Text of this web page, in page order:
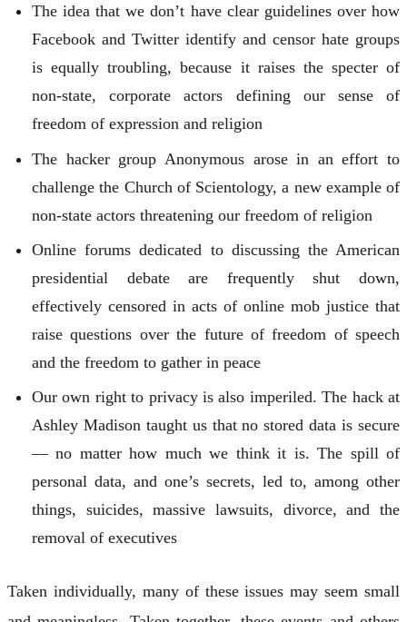
The idea that we don’t have clear guidelines over how
Facebook and Twitter identify and censor hate groups
is equally troubling, because it raises the specter of
non-state, corporate actors defining our sense of
freedom of expression and religion
The hacker group Anonymous arose in an effort to
challenge the Church of Scientology, a new example of
non-state actors threatening our freedom of religion
Online forums dedicated to discussing the American
presidential debate are frequently shut down,
effectively censored in acts of online mob justice that
raise questions over the future of freedom of speech
and the freedom to gather in peace
Our own right to privacy is also imperiled. The hack at
Ashley Madison taught us that no stored data is secure
— no matter how much we think it is. The spill of
personal data, and one’s secrets, led to, among other
things, suicides, massive lawsuits, divorce, and the
removal of executives
Taken individually, many of these issues may seem small